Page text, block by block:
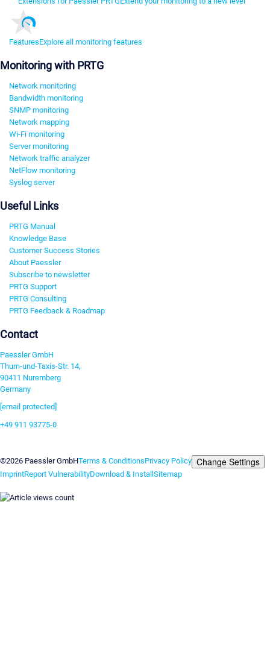
FeaturesExplore all monitoring features
Monitoring with PRTG
Network monitoring
Bandwidth monitoring
SNMP monitoring
Network mapping
Wi-Fi monitoring
Server monitoring
Network traffic analyzer
NetFlow monitoring
Syslog server
Useful Links
PRTG Manual
Knowledge Base
Customer Success Stories
About Paessler
Subscribe to newsletter
PRTG Support
PRTG Consulting
PRTG Feedback & Roadmap
Contact
Paessler GmbH
Thurn-und-Taxis-Str. 14,
90411 Nuremberg
Germany
[email protected]
+49 911 93775-0
©2026 Paessler GmbHTerms & ConditionsPrivacy Policy Change Settings
ImprintReport VulnerabilityDownload & InstallSitemap